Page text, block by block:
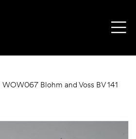
WOW067 Blohm and Voss BV 141